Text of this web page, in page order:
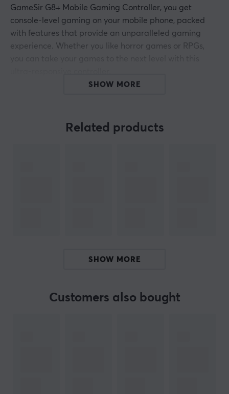
GameSir G8+ Mobile Gaming Controller, you get
console-level gaming on your mobile phone, packed
with features that provide an unparalleled gaming
experience. Whether you like horror games or RPGs,
including iPhone (iOS), Switch, and Android, giving it
universal compatibility. With this controller, you get
Connection: Bluetooth
6-axis gyro
SHOW MORE
Related products
SHOW MORE
Customers also bought